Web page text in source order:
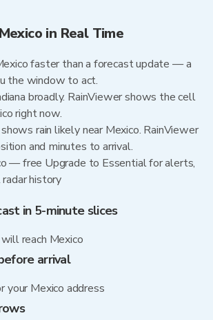
in Real Time
faster than a forecast update — a
the window to act.
broadly. RainViewer shows the cell
right now.
rain likely near Mexico. RainViewer
and minutes to arrival.
— free Upgrade to Essential for alerts,
history
in 5-minute slices
reach Mexico
arrival
your Mexico address